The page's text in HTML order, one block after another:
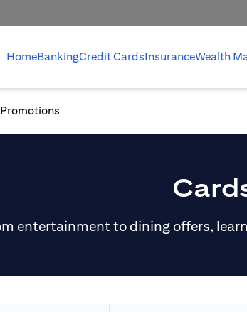
HomeBankingCredit CardsInsuranceWealth
entertainment to dining offers,